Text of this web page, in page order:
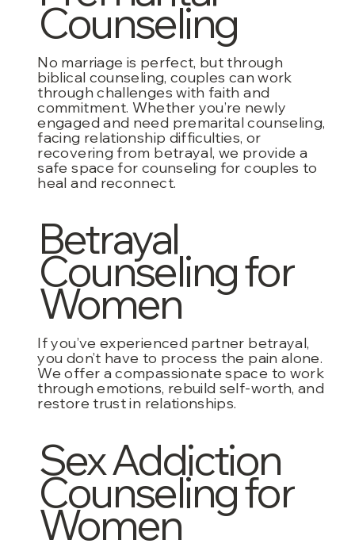
No marriage is perfect, but through
biblical counseling, couples can work
through challenges with faith and
commitment. Whether you’re newly
engaged and need premarital counseling,
facing relationship difficulties, or
recovering from betrayal, we provide a
safe space for counseling for couples to
heal and reconnect.
Counseling
If you’ve experienced partner betrayal,
you don’t have to process the pain alone.
We offer a compassionate space to work
through emotions, rebuild self-worth, and
restore trust in relationships.
Betrayal
Counseling for
Women
Sex Addiction
Counseling for
Women